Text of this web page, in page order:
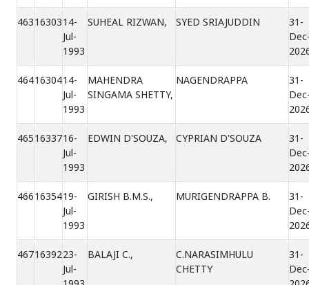
4631630314-
Jul-
1993
SUHEAL RIZWAN, SYED SRIAJUDDIN
31-
4641630414-
Jul-
1993
MAHENDRA
SINGAMA SHETTY,
NAGENDRAPPA
31-
4651633716-
Jul-
1993
EDWIN D'SOUZA, CYPRIAN D'SOUZA
31-
4661635419-
Jul-
1993
GIRISH B.M.S., MURIGENDRAPPA B.
31-
4671639223-
Jul-
BALAJI C.,
C.NARASIMHULU
CHETTY
31-